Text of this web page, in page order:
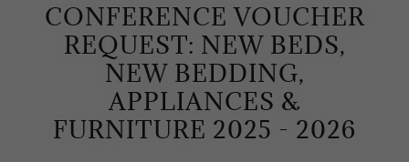
CONFERENCE VOUCHER
REQUEST: NEW BEDS,
NEW BEDDING,
APPLIANCES &
FURNITURE 2025 - 2026